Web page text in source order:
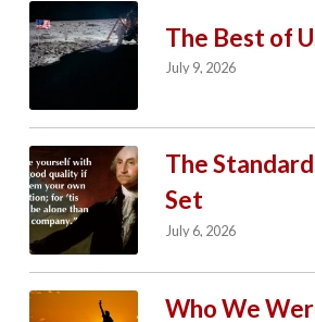
The Best of
July 9, 2026
The
Set
July 6, 2026
Who We